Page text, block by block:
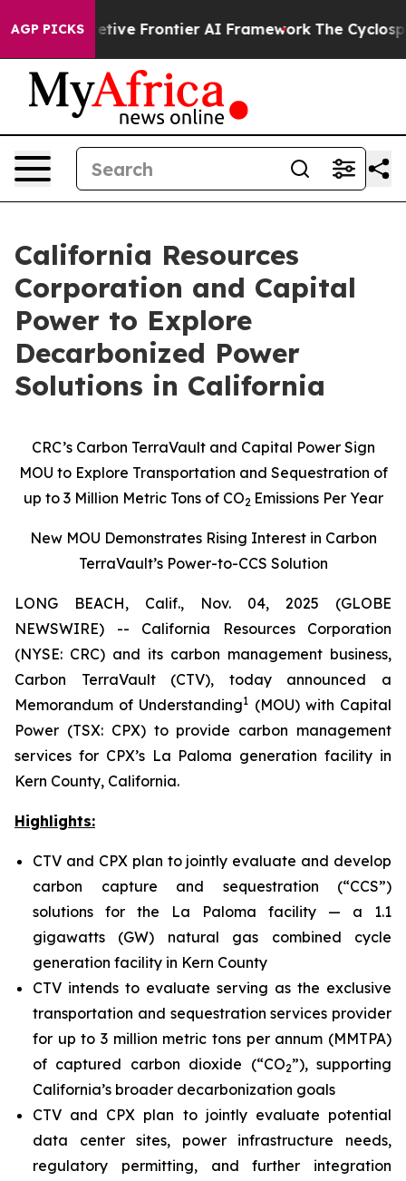
AGP PICKS
Secretive Frontier AI Framework The Cyclospora
California Resources
Corporation and Capital
Power to Explore
Decarbonized Power
Solutions in California
CRC’s Carbon TerraVault and Capital Power Sign
MOU to Explore Transportation and Sequestration of
up to 3 Million Metric Tons of CO2 Emissions Per Year
New MOU Demonstrates Rising Interest in Carbon
TerraVault’s Power-to-CCS Solution
LONG BEACH, Calif., Nov. 04, 2025 (GLOBE
NEWSWIRE) -- California Resources Corporation
(NYSE: CRC) and its carbon management business,
Carbon TerraVault (CTV), today announced a
Memorandum of Understanding1 (MOU) with Capital
Power (TSX: CPX) to provide carbon management
services for CPX’s La Paloma generation facility in
Kern County, California.
Highlights:
CTV and CPX plan to jointly evaluate and develop
carbon capture and sequestration (“CCS”)
solutions for the La Paloma facility — a 1.1
gigawatts (GW) natural gas combined cycle
generation facility in Kern County
CTV intends to evaluate serving as the exclusive
transportation and sequestration services provider
for up to 3 million metric tons per annum (MMTPA)
of captured carbon dioxide (“CO2”), supporting
California’s broader decarbonization goals
CTV and CPX plan to jointly evaluate potential
data center sites, power infrastructure needs,
regulatory permitting, and further integration